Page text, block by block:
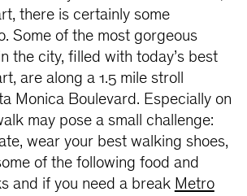
there is certainly some
Some of the most gorgeous
the city, filled with today’s best
are along a 1.5 mile stroll
Monica Boulevard. Especially on
may pose a small challenge:
wear your best walking shoes,
of the following food and
and if you need a break Metro